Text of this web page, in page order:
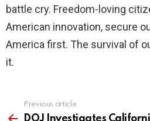
battle cry. Freedom-loving
American innovation, secure
America first. The survival of
it.
more
Previous article
DOJ Investigates